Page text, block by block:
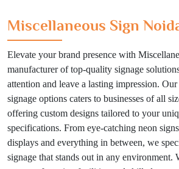
Miscellaneous Sign
Elevate your brand presence with
manufacturer of top-quality signage
attention and leave a lasting impression.
signage options caters to businesses of all
offering custom designs tailored to your
specifications. From eye-catching neon
displays and everything in between, we
signage that stands out in any environment.